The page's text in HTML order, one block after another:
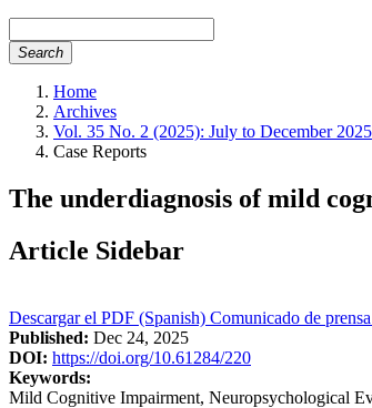
Search
Home
Archives
Vol. 35 No. 2 (2025): July to December 2025
Case Reports
The underdiagnosis of mild
Article Sidebar
Descargar el PDF (Spanish) Comunicado de
Published: Dec 24, 2025
DOI: https://doi.org/10.61284/220
Keywords:
Mild Cognitive Impairment, Neuropsychological